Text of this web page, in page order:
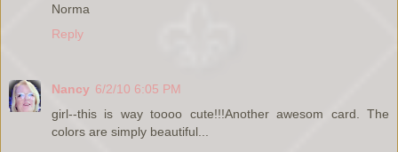
Norma
Reply
Nancy 6/2/10 6:05 PM
girl--this is way toooo cute!!!Another awesom card. The
colors are simply beautiful...